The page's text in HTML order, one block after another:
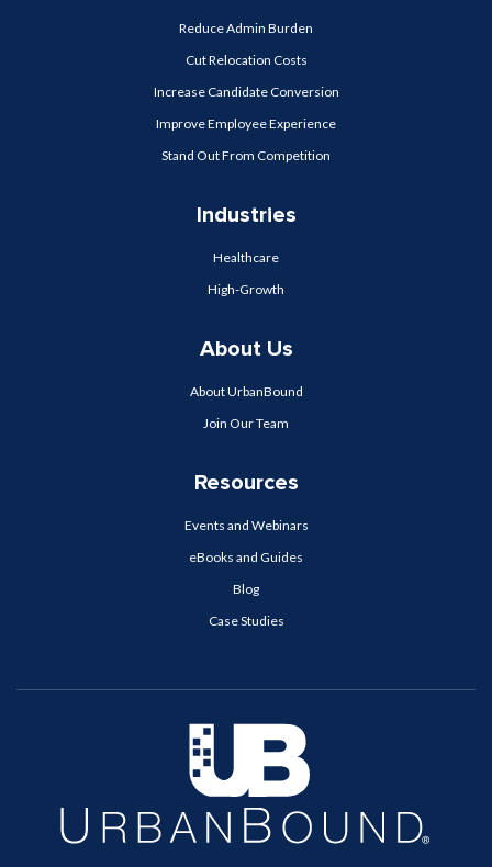
Reduce Admin Burden
Cut Relocation Costs
Increase Candidate Conversion
Improve Employee Experience
Stand Out From Competition
Industries
Healthcare
High-Growth
About Us
About UrbanBound
Join Our Team
Resources
Events and Webinars
eBooks and Guides
Blog
Case Studies